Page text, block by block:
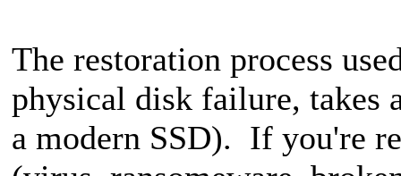
The restoration process
physical disk failure, takes
a modern SSD). If you're